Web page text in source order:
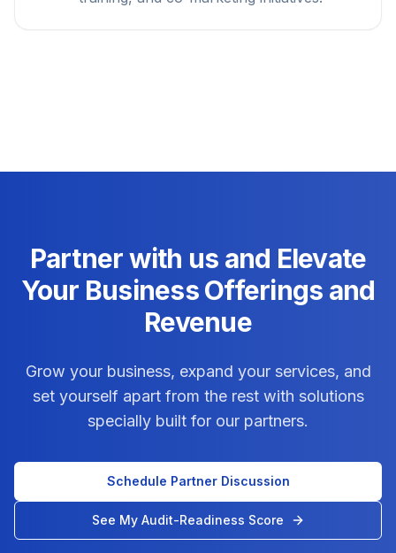
Partner with us and Elevate
Your Business Offerings and
Revenue
Grow your business, expand your services, and
set yourself apart from the rest with solutions
specially built for our partners.
Schedule Partner Discussion
See My Audit-Readiness Score